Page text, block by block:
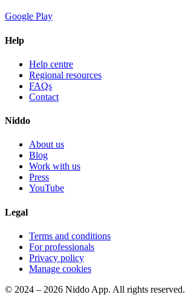
Google Play
Help
Help centre
Regional resources
FAQs
Contact
Niddo
About us
Blog
Work with us
Press
YouTube
Legal
Terms and conditions
For professionals
Privacy policy
Manage cookies
© 2024 – 2026 Niddo App. All rights reserved.